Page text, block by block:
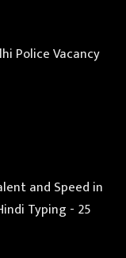
Police Vacancy
and Speed in
Typing - 25